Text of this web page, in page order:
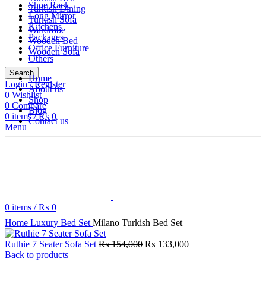
Turkish Dining
Turkish Sofa
Wardrobe
Wooden Bed
Wooden Sofa
Search
Login / Register
0 Wishlist
0 Compare
0 items / ₨ 0
Menu
0 items / ₨ 0
Shoe Rack
Long Mirror
Kitchens
Packages
Office Furniture
Others
Home
About us
Shop
Blog
Contact us
Click to enlarge
Home Luxury Bed Set Milano Turkish Bed Set
Ruthie 7 Seater Sofa Set ₨154,000 Original
₨ 133,000Current
Back to products